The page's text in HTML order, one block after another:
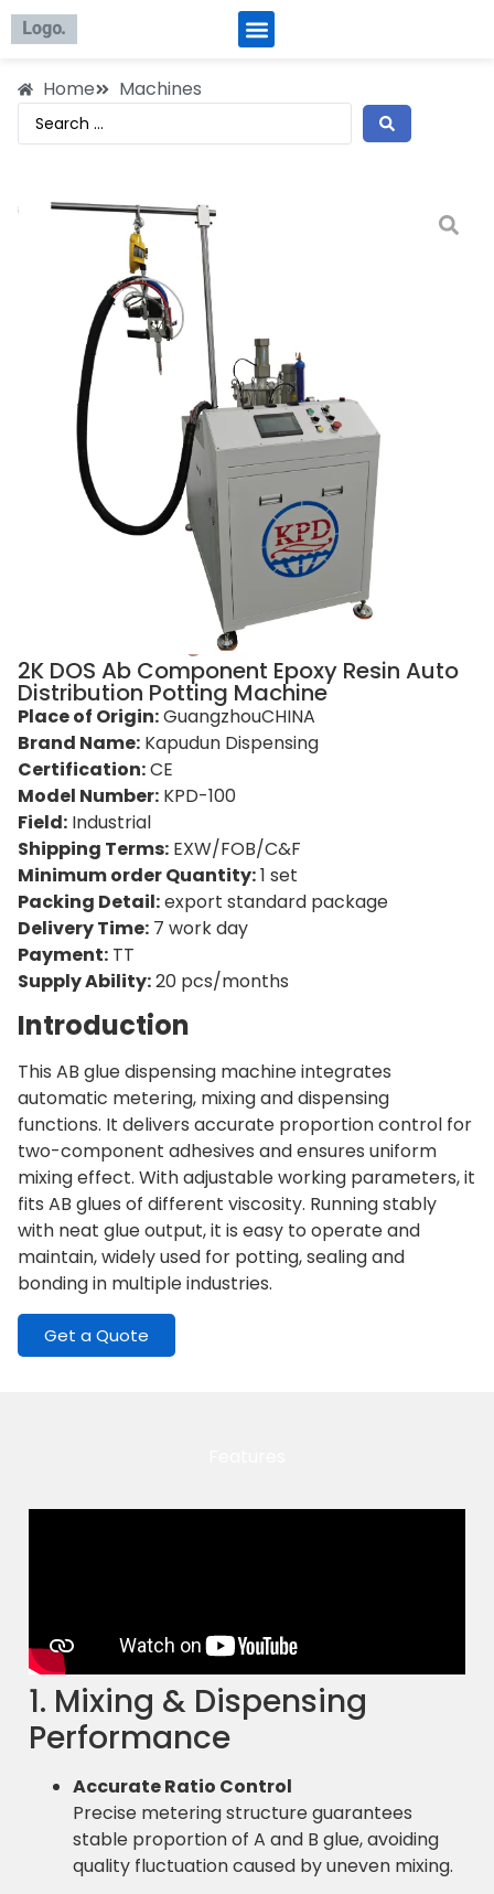
Home Machines
2K DOS Ab Component Epoxy Resin Auto
Distribution Potting Machine
Place of Origin:GuangzhouCHINA
Brand Name: Kapudun Dispensing
Certification:CE
Model Number: KPD-100
Field: Industrial
Shipping Terms: EXW/FOB/C&F
Minimum order Quantity:1 set
Packing Detail:export standard package
Delivery Time: 7 work day
Payment: TT
Supply Ability:20 pcs/months
Introduction
This AB glue dispensing machine integrates
automatic metering, mixing and dispensing
functions. It delivers accurate proportion control for
two-component adhesives and ensures uniform
mixing effect. With adjustable working parameters, it
fits AB glues of different viscosity. Running stably
with neat glue output, it is easy to operate and
maintain, widely used for potting, sealing and
bonding in multiple industries.
Get a Quote
1. Mixing & Dispensing
Performance
Accurate Ratio Control
Precise metering structure guarantees
stable proportion of A and B glue, avoiding
quality fluctuation caused by uneven mixing.